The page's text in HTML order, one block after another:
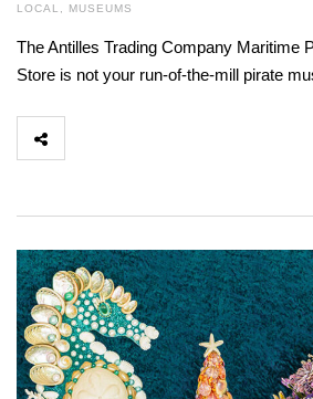
LOCAL , MUSEUMS
The Antilles Trading Company Maritime
Store is not your run-of-the-mill pirate